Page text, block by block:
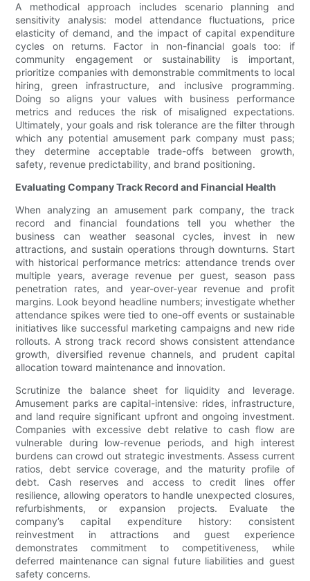
A methodical approach includes scenario planning and
sensitivity analysis: model attendance fluctuations, price
elasticity of demand, and the impact of capital expenditure
cycles on returns. Factor in non-financial goals too: if
community engagement or sustainability is important,
prioritize companies with demonstrable commitments to local
hiring, green infrastructure, and inclusive programming.
Doing so aligns your values with business performance
metrics and reduces the risk of misaligned expectations.
Ultimately, your goals and risk tolerance are the filter through
which any potential amusement park company must pass;
they determine acceptable trade-offs between growth,
safety, revenue predictability, and brand positioning.
Evaluating Company Track Record and Financial Health
When analyzing an amusement park company, the track
record and financial foundations tell you whether the
business can weather seasonal cycles, invest in new
attractions, and sustain operations through downturns. Start
with historical performance metrics: attendance trends over
multiple years, average revenue per guest, season pass
penetration rates, and year-over-year revenue and profit
margins. Look beyond headline numbers; investigate whether
attendance spikes were tied to one-off events or sustainable
initiatives like successful marketing campaigns and new ride
rollouts. A strong track record shows consistent attendance
growth, diversified revenue channels, and prudent capital
allocation toward maintenance and innovation.
Scrutinize the balance sheet for liquidity and leverage.
Amusement parks are capital-intensive: rides, infrastructure,
and land require significant upfront and ongoing investment.
Companies with excessive debt relative to cash flow are
vulnerable during low-revenue periods, and high interest
burdens can crowd out strategic investments. Assess current
ratios, debt service coverage, and the maturity profile of
debt. Cash reserves and access to credit lines offer
resilience, allowing operators to handle unexpected closures,
refurbishments, or expansion projects. Evaluate the
company’s capital expenditure history: consistent
reinvestment in attractions and guest experience
demonstrates commitment to competitiveness, while
deferred maintenance can signal future liabilities and guest
safety concerns.